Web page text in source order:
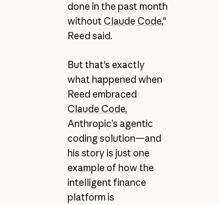
done in the past month
without Claude Code,"
Reed said.
But that's exactly
what happened when
Reed embraced
Claude Code,
Anthropic’s agentic
coding solution—and
his story is just one
example of how the
intelligent finance
platform is